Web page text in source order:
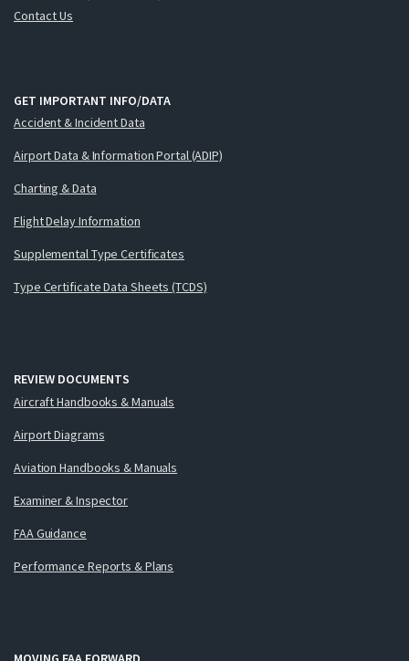
Contact Us
GET IMPORTANT INFO/DATA
Accident & Incident Data
Airport Data & Information Portal (ADIP)
Charting & Data
Flight Delay Information
Supplemental Type Certificates
Type Certificate Data Sheets (TCDS)
REVIEW DOCUMENTS
Aircraft Handbooks & Manuals
Airport Diagrams
Aviation Handbooks & Manuals
Examiner & Inspector
FAA Guidance
Performance Reports & Plans